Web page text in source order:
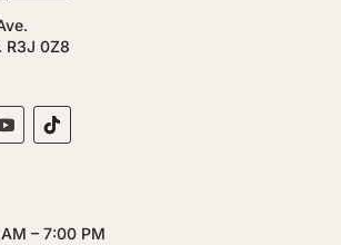
R3J 0Z8
– 7:00 PM